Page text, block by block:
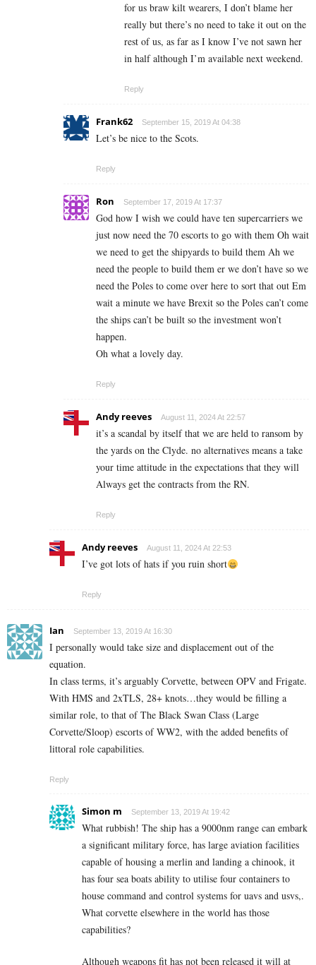
for us braw kilt wearers, I don’t blame her
really but there’s no need to take it out on the
rest of us, as far as I know I’ve not sawn her
in half although I’m available next weekend.
Reply
Frank62 September 15, 2019 At 04:38
Let’s be nice to the Scots.
Reply
Ron September 17, 2019 At 17:37
God how I wish we could have ten supercarriers we
just now need the 70 escorts to go with them Oh wait
we need to get the shipyards to build them Ah we
need the people to build them er we don’t have so we
need the Poles to come over here to sort that out Em
wait a minute we have Brexit so the Poles can’t come
the ships can’t be built so the investment won’t
happen.
Oh what a lovely day.
Reply
Andy reeves August 11, 2024 At 22:57
it’s a scandal by itself that we are held to ransom by
the yards on the Clyde. no alternatives means a take
your time attitude in the expectations that they will
Always get the contracts from the RN.
Reply
Andy reeves August 11, 2024 At 22:53
I’ve got lots of hats if you ruin short
Reply
Ian September 13, 2019 At 16:30
I personally would take size and displacement out of the
equation.
In class terms, it’s arguably Corvette, between OPV and Frigate.
With HMS and 2xTLS, 28+ knots…they would be filling a
similar role, to that of The Black Swan Class (Large
Corvette/Sloop) escorts of WW2, with the added benefits of
littoral role capabilities.
Reply
Simon m September 13, 2019 At 19:42
What rubbish! The ship has a 9000nm range can embark
a significant military force, has large aviation facilities
capable of housing a merlin and landing a chinook, it
has four sea boats ability to utilise four containers to
house command and control systems for uavs and usvs,.
What corvette elsewhere in the world has those
capabilities?
Although weapons fit has not been released it will at